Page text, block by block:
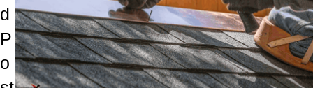
d
P
o